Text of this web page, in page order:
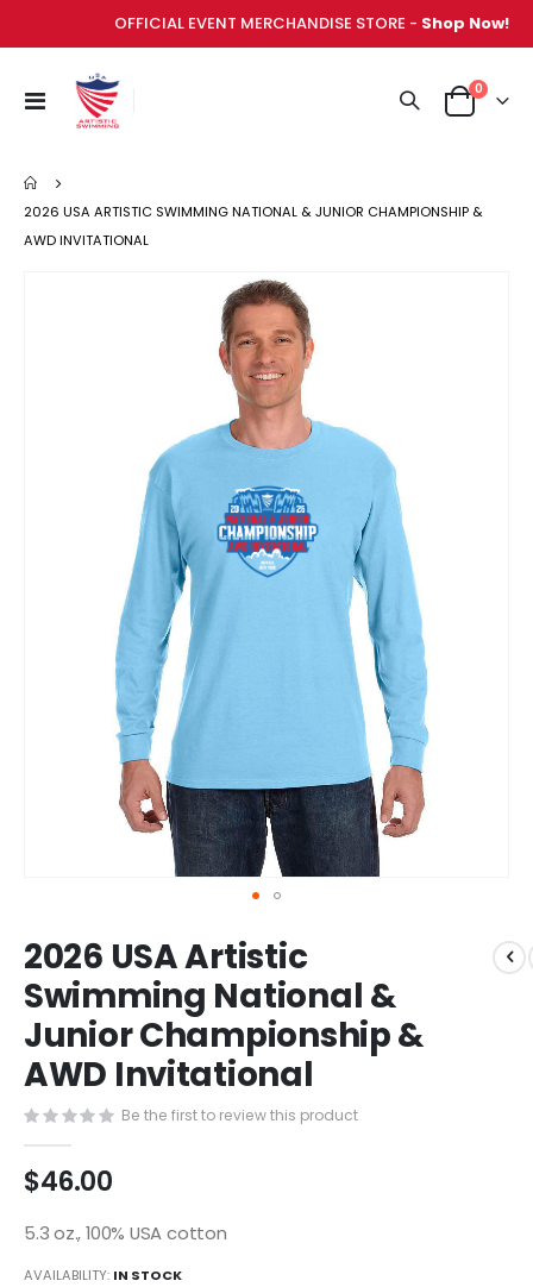
OFFICIAL EVENT MERCHANDISE STORE - Shop Now!
Toggle
Cart
0items
2026 USA ARTISTIC SWIMMING NATIONAL & JUNIOR CHAMPIONSHIP &
AWD INVITATIONAL
to
the
beginning
of
the
images
2026 USA Artistic
Swimming National &
Junior Championship &
AWD Invitational
Be the first to review this product
$46.00
5.3 oz., 100% USA cotton
AVAILABILITY: IN STOCK